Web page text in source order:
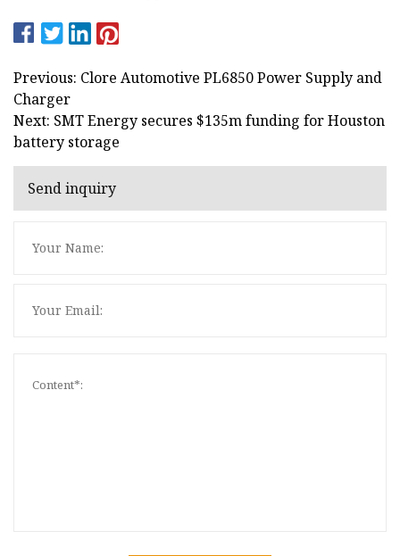
Previous: Clore Automotive PL6850 Power Supply and
Charger
Next: SMT Energy secures $135m funding for Houston
battery storage
Send inquiry